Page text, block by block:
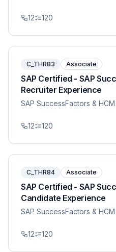
12 120
C_THR83 Associate
SAP Certified - SAP
Recruiter Experience
SAP SuccessFactors & HCM
12 120
C_THR84 Associate
SAP Certified - SAP
Candidate Experience
SAP SuccessFactors & HCM
12 120